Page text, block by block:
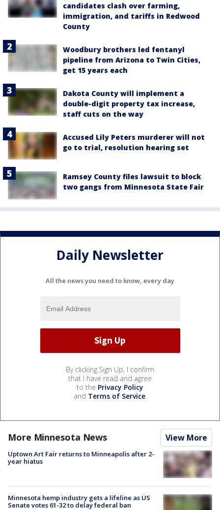
candidates clash over farming,
immigration, and tariffs in Redwood
County
Woodbury brothers led fentanyl
pipeline from Arizona to Twin Cities,
get 15 years each
Dakota County will implement a
double-digit property tax increase,
staff cuts on the way
Accused Lily Peters murderer will not
go to trial, resolution hearing set
Ramsey County files lawsuit to block
two gangs from Minnesota State Fair
Daily Newsletter
All the news you need to know, every day
By clicking Sign Up, I confirm
that I have read and agree
to the Privacy Policy
and Terms of Service.
More Minnesota News View More
Uptown Art Fair returns to Minneapolis after 2-
year hiatus
Minnesota hemp industry gets a lifeline as US
Senate votes 61-32 to delay federal ban